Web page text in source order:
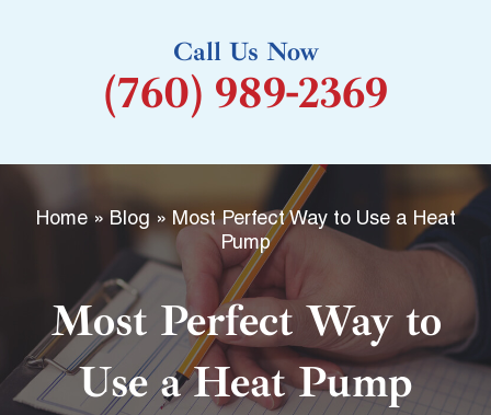
k
-
Call Us Now
(760) 989-2369
Home» Blog » Most Perfect Way to Use a Heat
Pump
Most Perfect Way to
Use a Heat Pump